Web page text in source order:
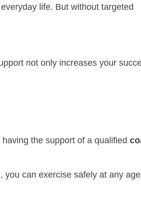
life. But without targeted
not only increases your
the support of a qualified
can exercise safely at any